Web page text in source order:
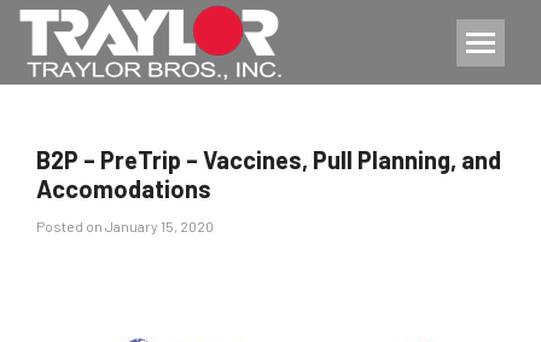
B2P – PreTrip – Vaccines, Pull Planning, and
Accomodations
Posted on Posted
January 15, 2020